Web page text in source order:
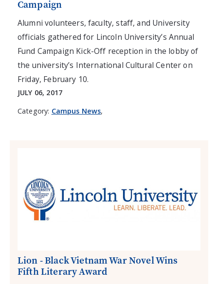
Campaign
Alumni volunteers, faculty, staff, and University
officials gathered for Lincoln University’s Annual
Fund Campaign Kick-Off reception in the lobby of
the university’s International Cultural Center on
Friday, February 10.
JULY 06, 2017
Category: Campus News,
Lion - Black Vietnam War Novel Wins
Fifth Literary Award